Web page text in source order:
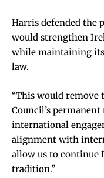
Harris defended the
would strengthen
while maintaining
law.
“This would remove
Council’s
international
alignment with
allow us to continue
tradition.”